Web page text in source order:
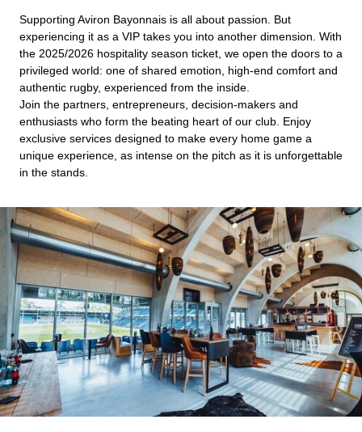
Supporting Aviron Bayonnais is all about passion. But
experiencing it as a VIP takes you into another dimension. With
the 2025/2026 hospitality season ticket, we open the doors to a
privileged world: one of shared emotion, high-end comfort and
authentic rugby, experienced from the inside.
Join the partners, entrepreneurs, decision-makers and
enthusiasts who form the beating heart of our club. Enjoy
exclusive services designed to make every home game a
unique experience, as intense on the pitch as it is unforgettable
in the stands.